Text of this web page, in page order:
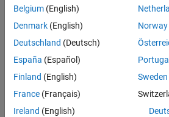
锡秋 陈
20 May
1 Answer
Updated
27 Dec
2021
Belgium (English)
Denmark (English)
Deutschland (Deutsch)
España (Español)
Finland (English)
France (Français)
Ireland (English)
Norway
Portugal
Sweden